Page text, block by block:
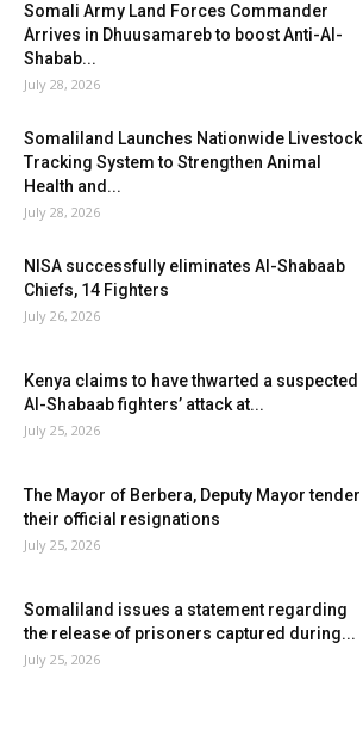
Somali Army Land Forces Commander
Arrives in Dhuusamareb to boost Anti-Al-
Shabab...
July 28, 2026
Somaliland Launches Nationwide Livestock
Tracking System to Strengthen Animal
Health and...
July 28, 2026
NISA successfully eliminates Al-Shabaab
Chiefs, 14 Fighters
July 26, 2026
Kenya claims to have thwarted a suspected
Al-Shabaab fighters’ attack at...
July 25, 2026
The Mayor of Berbera, Deputy Mayor tender
their official resignations
July 25, 2026
Somaliland issues a statement regarding
the release of prisoners captured during...
July 25, 2026